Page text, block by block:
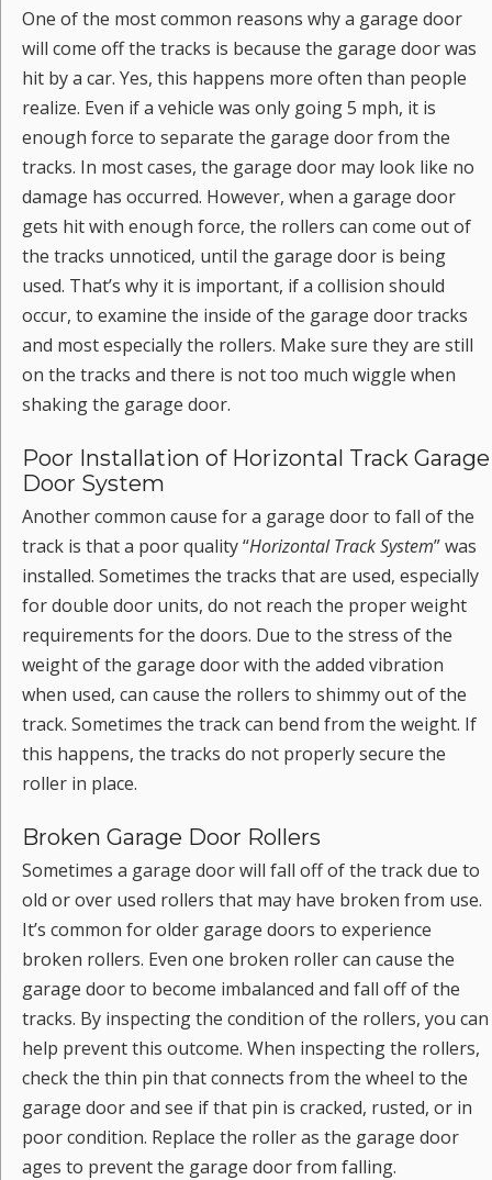
One of the most common reasons why a garage door
will come off the tracks is because the garage door was
hit by a car. Yes, this happens more often than people
realize. Even if a vehicle was only going 5 mph, it is
enough force to separate the garage door from the
tracks. In most cases, the garage door may look like no
damage has occurred. However, when a garage door
gets hit with enough force, the rollers can come out of
the tracks unnoticed, until the garage door is being
used. That’s why it is important, if a collision should
occur, to examine the inside of the garage door tracks
and most especially the rollers. Make sure they are still
on the tracks and there is not too much wiggle when
shaking the garage door.
Poor Installation of Horizontal Track Garage
Door System
Another common cause for a garage door to fall of the
track is that a poor quality “Horizontal Track System” was
installed. Sometimes the tracks that are used, especially
for double door units, do not reach the proper weight
requirements for the doors. Due to the stress of the
weight of the garage door with the added vibration
when used, can cause the rollers to shimmy out of the
track. Sometimes the track can bend from the weight. If
this happens, the tracks do not properly secure the
roller in place.
Broken Garage Door Rollers
Sometimes a garage door will fall off of the track due to
old or over used rollers that may have broken from use.
It’s common for older garage doors to experience
broken rollers. Even one broken roller can cause the
garage door to become imbalanced and fall off of the
tracks. By inspecting the condition of the rollers, you can
help prevent this outcome. When inspecting the rollers,
check the thin pin that connects from the wheel to the
garage door and see if that pin is cracked, rusted, or in
poor condition. Replace the roller as the garage door
ages to prevent the garage door from falling.